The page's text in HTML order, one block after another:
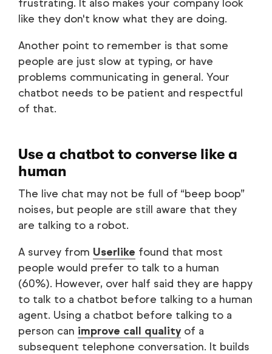
frustrating. It also makes your company look
like they don't know what they are doing.
Another point to remember is that some
people are just slow at typing, or have
problems communicating in general. Your
chatbot needs to be patient and respectful
of that.
Use a chatbot to converse like a
human
The live chat may not be full of “beep boop”
noises, but people are still aware that they
are talking to a robot.
A survey from Userlike found that most
people would prefer to talk to a human
(60%). However, over half said they are happy
to talk to a chatbot before talking to a human
agent. Using a chatbot before talking to a
person can improve call quality of a
subsequent telephone conversation. It builds